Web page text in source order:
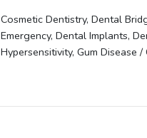
Cosmetic Dentistry, Dental
Emergency, Dental Implants,
Hypersensitivity, Gum Disease /